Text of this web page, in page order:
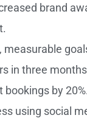
brand
measurable
in three
by 20%.
using social